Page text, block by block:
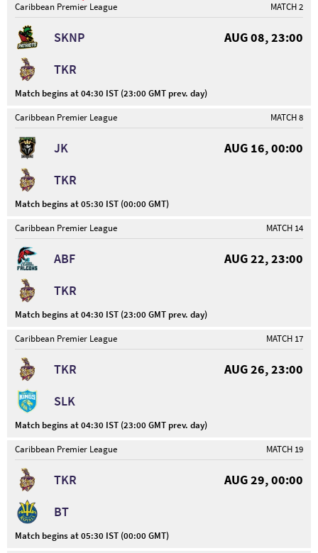
Caribbean Premier League MATCH 2
SKNP
AUG 08, 23:00
TKR
Match begins at 04:30 IST (23:00 GMT prev. day)
Caribbean Premier League
MATCH 8
JK
AUG 16, 00:00
TKR
Match begins at 05:30 IST (00:00 GMT)
Caribbean Premier League
MATCH 14
ABF
AUG 22, 23:00
TKR
Match begins at 04:30 IST (23:00 GMT prev. day)
Caribbean Premier League
MATCH 17
TKR
AUG 26, 23:00
SLK
Match begins at 04:30 IST (23:00 GMT prev. day)
Caribbean Premier League
MATCH 19
TKR
AUG 29, 00:00
BT
Match begins at 05:30 IST (00:00 GMT)